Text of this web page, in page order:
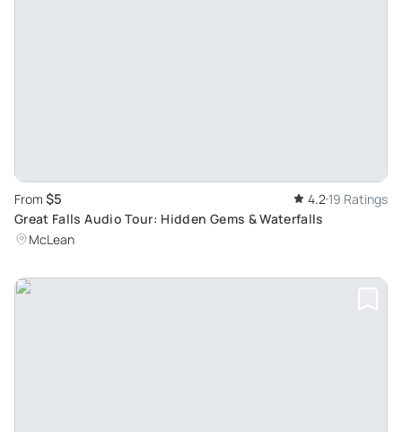
From $5 4.2 19 Ratings
Great Falls Audio Tour: Hidden Gems & Waterfalls
McLean